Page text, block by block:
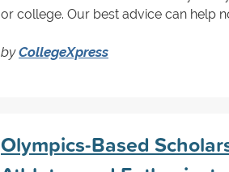
or college. Our best advice can help
byCollegeXpress
Olympics-Based